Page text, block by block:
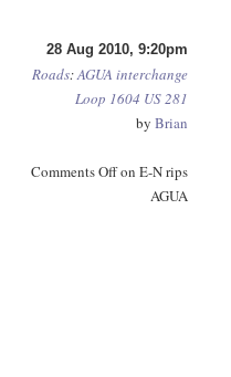
28 Aug 2010, 9:20pm
Roads:AGUA interchange
Loop 1604 US 281
by Brian
Comments Offon E-N rips
AGUA